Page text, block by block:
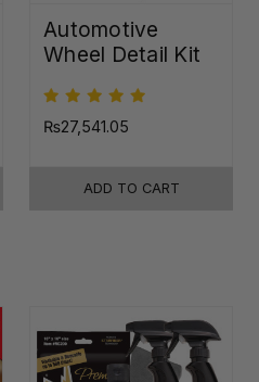
Automotive
Wheel Detail Kit
₨27,541.05
ADD TO CART